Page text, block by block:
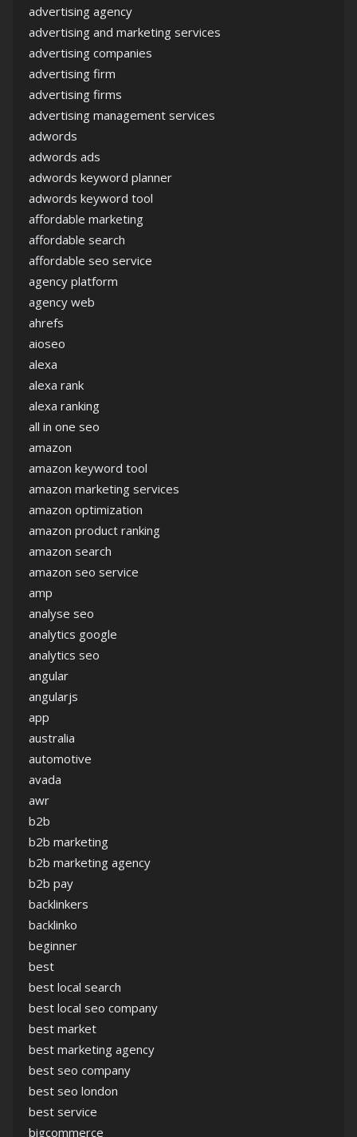
advertising agency
advertising and marketing services
advertising companies
advertising firm
advertising firms
advertising management services
adwords
adwords ads
adwords keyword planner
adwords keyword tool
affordable marketing
affordable search
affordable seo service
agency platform
agency web
ahrefs
aioseo
alexa
alexa rank
alexa ranking
all in one seo
amazon
amazon keyword tool
amazon marketing services
amazon optimization
amazon product ranking
amazon search
amazon seo service
amp
analyse seo
analytics google
analytics seo
angular
angularjs
app
australia
automotive
avada
awr
b2b
b2b marketing
b2b marketing agency
b2b pay
backlinkers
backlinko
beginner
best
best local search
best local seo company
best market
best marketing agency
best seo company
best seo london
best service
bigcommerce